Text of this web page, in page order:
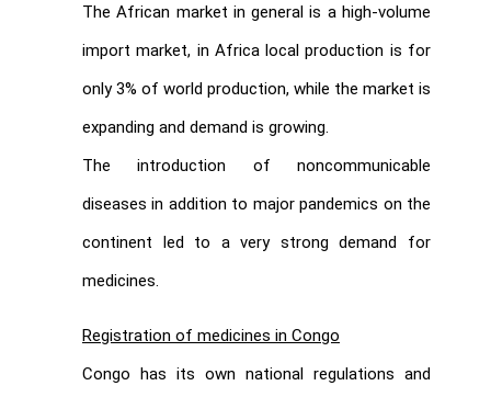
The African market in general is a high-volume
import market, in Africa local production is for
only 3% of world production, while the market is
expanding and demand is growing.
The introduction of noncommunicable
diseases in addition to major pandemics on the
continent led to a very strong demand for
medicines.
Registration of medicines in Congo
Congo has its own national regulations and